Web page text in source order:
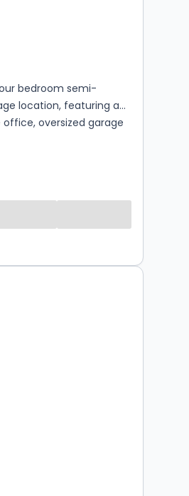
bedroom semi-
location, featuring a
oversized garage